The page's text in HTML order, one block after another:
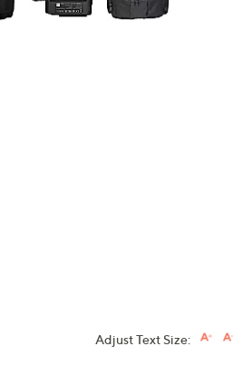
Adjust Text Size: